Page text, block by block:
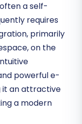
a self-
requires
primarily
on the
powerful e-
it an attractive
a modern